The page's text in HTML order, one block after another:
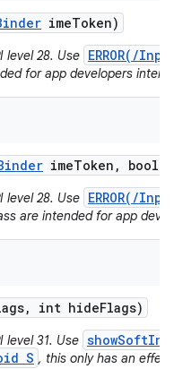
imeToken)
level 28. Use ERROR(/
for app developers
imeToken ,
level 28. Use ERROR(/
are intended for app
, int hideFlags)
level 31. Use
S , this only has an